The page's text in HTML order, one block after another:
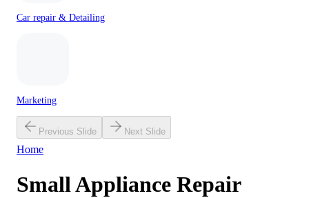
Car repair & Detailing
Marketing
Previous Slide Next Slide
Home
Small Appliance Repair